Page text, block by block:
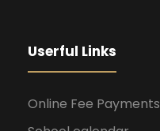
Userful Links
Online Fee Payments